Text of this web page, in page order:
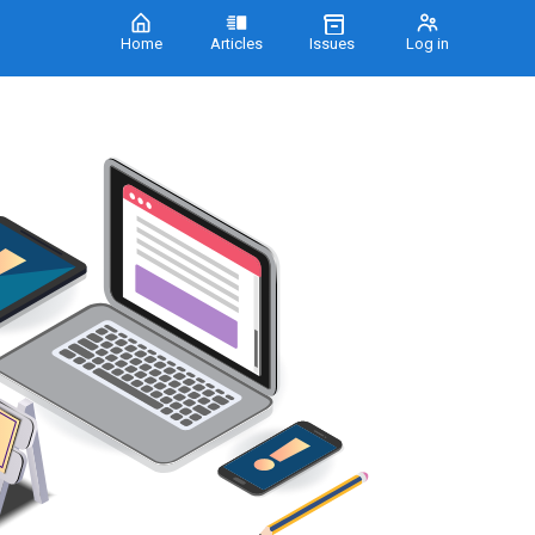
Home Articles Issues Log in